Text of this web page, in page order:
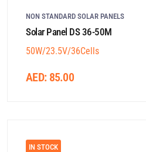
NON STANDARD SOLAR PANELS
Solar Panel DS 36-50M
50W/23.5V/36Cells
AED: 85.00
IN STOCK